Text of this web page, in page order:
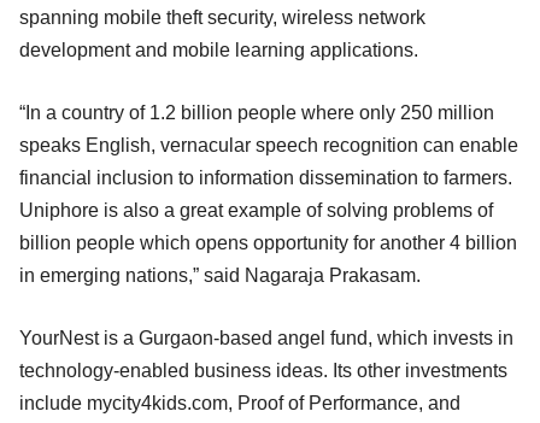
spanning mobile theft security, wireless network
development and mobile learning applications.
“In a country of 1.2 billion people where only 250 million
speaks English, vernacular speech recognition can enable
financial inclusion to information dissemination to farmers.
Uniphore is also a great example of solving problems of
billion people which opens opportunity for another 4 billion
in emerging nations,” said Nagaraja Prakasam.
YourNest is a Gurgaon-based angel fund, which invests in
technology-enabled business ideas. Its other investments
include mycity4kids.com, Proof of Performance, and